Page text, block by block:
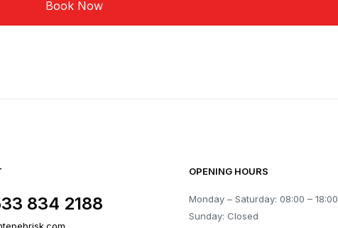
834 2188
OPENING HOURS
Monday – Saturday: 08:00 – 18:00
Sunday: Closed